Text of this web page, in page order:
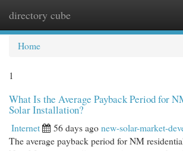
directory cube
Home
1
What Is the Average Payback Period for
Solar Installation?
Internet 56 days agonew-solar-market-
The average payback period for NM